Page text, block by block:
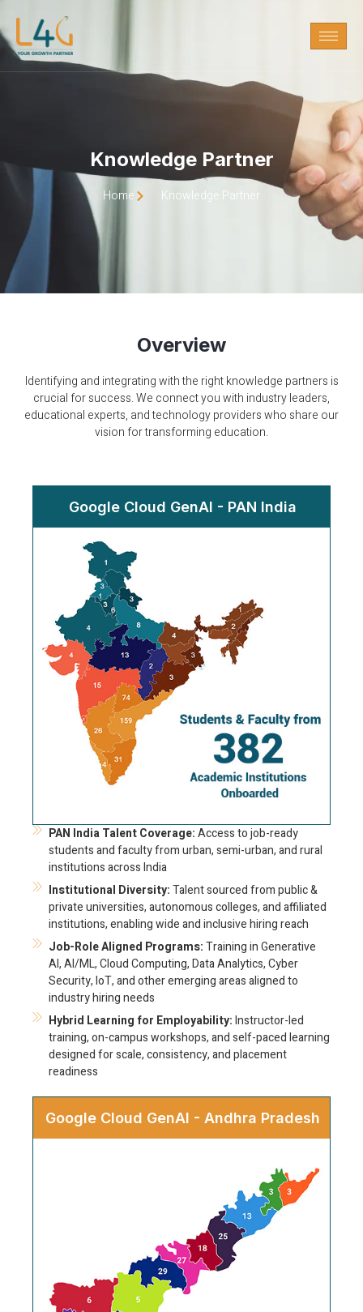
Knowledge Partner
Home Knowledge Partner
Overview
Identifying and integrating with the right knowledge partners is
crucial for success. We connect you with industry leaders,
educational experts, and technology providers who share our
vision for transforming education.
Google Cloud GenAI - PAN India
PAN India Talent Coverage:Access to job-ready
students and faculty from urban, semi-urban, and rural
institutions across India
Institutional Diversity:Talent sourced from public &
private universities, autonomous colleges, and affiliated
institutions, enabling wide and inclusive hiring reach
Job-Role Aligned Programs:Training in Generative
AI, AI/ML, Cloud Computing, Data Analytics, Cyber
Security, IoT, and other emerging areas aligned to
industry hiring needs
Hybrid Learning for Employability:Instructor-led
training, on-campus workshops, and self-paced learning
designed for scale, consistency, and placement
readiness
Google Cloud GenAI - Andhra Pradesh